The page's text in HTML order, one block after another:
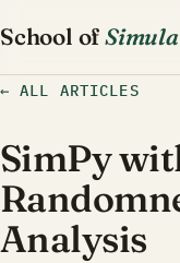
School of
←ALL ARTICLES
SimPy
Analysis